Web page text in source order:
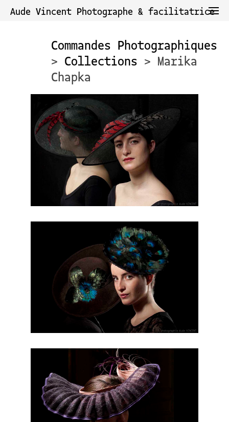
Aude Vincent Photographe & facilitatrice
Commandes Photographiques
> Collections > Marika
Chapka